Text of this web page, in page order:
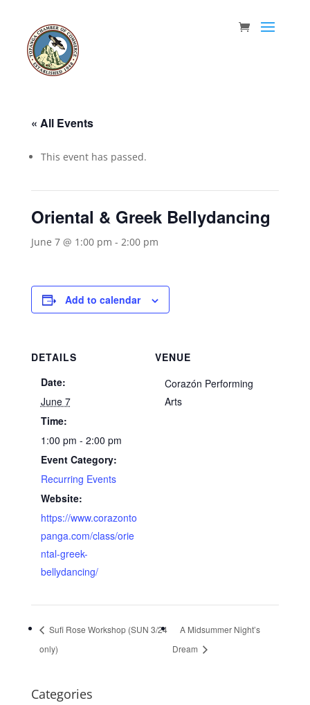
« All Events
This event has passed.
Oriental & Greek Bellydancing
June 7 @ 1:00 pm - 2:00 pm
Add to calendar
DETAILS
Date:
June 7
Time:
1:00 pm - 2:00 pm
Event Category:
Recurring Events
Website:
https://www.corazonto
panga.com/class/orie
ntal-greek-
bellydancing/
VENUE
Corazón Performing
Arts
Sufi Rose Workshop (SUN 3/24
only)
A Midsummer Night’s
Dream
Categories